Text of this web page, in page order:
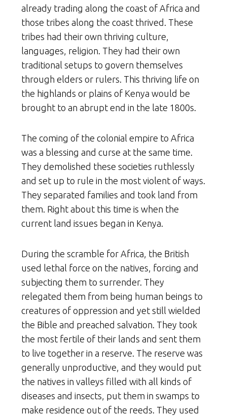
already trading along the coast of Africa and
those tribes along the coast thrived. These
tribes had their own thriving culture,
languages, religion. They had their own
traditional setups to govern themselves
through elders or rulers. This thriving life on
the highlands or plains of Kenya would be
brought to an abrupt end in the late 1800s.
The coming of the colonial empire to Africa
was a blessing and curse at the same time.
They demolished these societies ruthlessly
and set up to rule in the most violent of ways.
They separated families and took land from
them. Right about this time is when the
current land issues began in Kenya.
During the scramble for Africa, the British
used lethal force on the natives, forcing and
subjecting them to surrender. They
relegated them from being human beings to
creatures of oppression and yet still wielded
the Bible and preached salvation. They took
the most fertile of their lands and sent them
to live together in a reserve. The reserve was
generally unproductive, and they would put
the natives in valleys filled with all kinds of
diseases and insects, put them in swamps to
make residence out of the reeds. They used